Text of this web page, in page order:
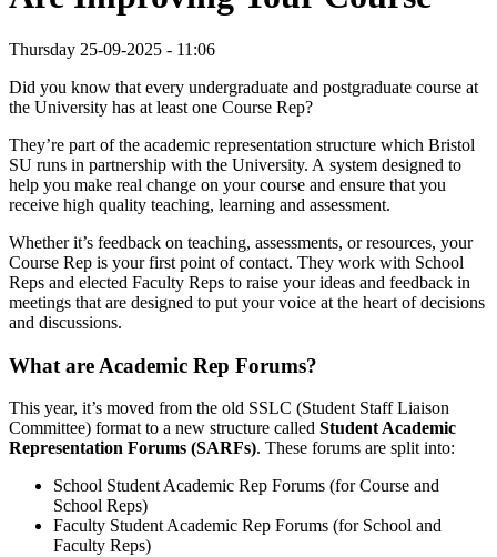
Thursday 25-09-2025 - 11:06
Did you know that every undergraduate and postgraduate course at
the University has at least one Course Rep?
They’re part of the academic representation structure which Bristol
SU runs in partnership with the University. A system designed to
help you make real change on your course and ensure that you
receive high quality teaching, learning and assessment.
Whether it’s feedback on teaching, assessments, or resources, your
Course Rep is your first point of contact. They work with School
Reps and elected Faculty Reps to raise your ideas and feedback in
meetings that are designed to put your voice at the heart of decisions
and discussions.
What are Academic Rep Forums?
This year, it’s moved from the old SSLC (Student Staff Liaison
Committee) format to a new structure called Student Academic
Representation Forums (SARFs). These forums are split into:
School Student Academic Rep Forums (for Course and
School Reps)
Faculty Student Academic Rep Forums (for School and
Faculty Reps)